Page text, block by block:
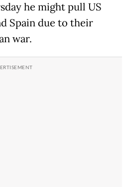
he might pull US
Spain due to their
war.